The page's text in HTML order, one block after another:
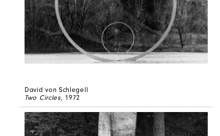
David von Schlegell
Two Circles, 1972